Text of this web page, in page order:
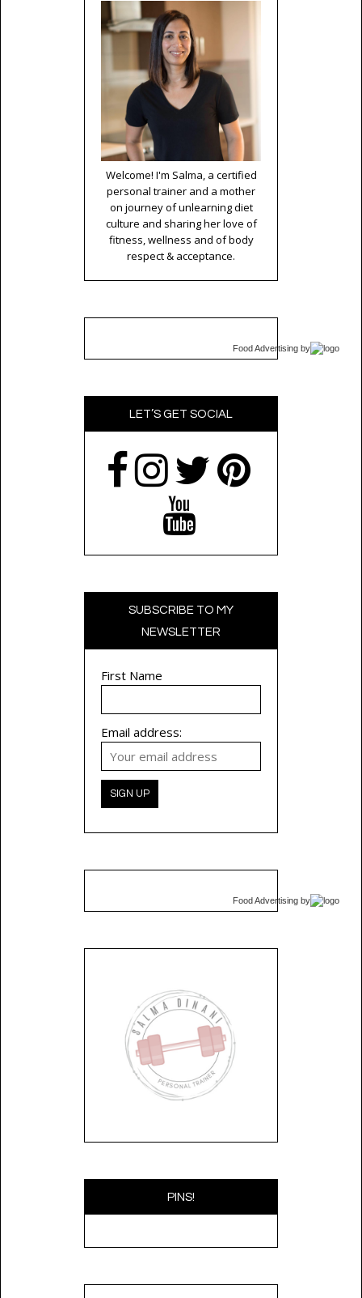
Welcome! I'm Salma, a certified
personal trainer and a mother
on journey of unlearning diet
culture and sharing her love of
fitness, wellness and of body
respect & acceptance.
Food Advertising by
LET’S GET SOCIAL
SUBSCRIBE TO MY
NEWSLETTER
First Name
Email address:
Food Advertising by
PINS!